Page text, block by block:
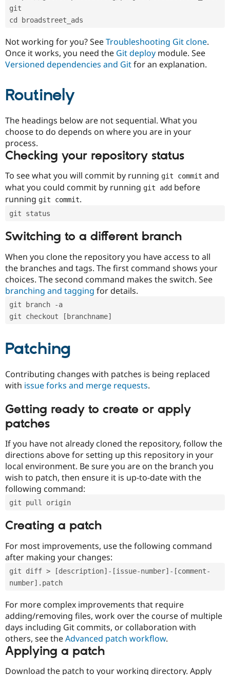
Drupal for
Healthcare
Drupal for
Drupal for
Modules
Issue
Slack
Drupal
Drupal
git
cd broadstreet_ads
Not working for you? SeeTroubleshooting Git clone.
Once it works, you need the Git deploy module. See
Versioned dependencies and Gitfor an explanation.
Routinely
The headings below are not sequential. What you
choose to do depends on where you are in your
process.
Checking your repository status
To see what you will commit by running git commit and
what you could commit by running git add before
running git commit.
git status
Switching to a different branch
When you clone the repository you have access to all
the branches and tags. The first command shows your
choices. The second command makes the switch. See
branching and tagging for details.
git branch -a
git checkout [branchname]
Patching
Contributing changes with patches is being replaced
with issue forks and merge requests.
Getting ready to create or apply
patches
If you have not already cloned the repository, follow the
directions above for setting up this repository in your
local environment. Be sure you are on the branch you
wish to patch, then ensure it is up-to-date with the
following command:
git pull origin
Creating a patch
For most improvements, use the following command
after making your changes:
git diff > [description]-[issue-number]-[comment-
number].patch
For more complex improvements that require
adding/removing files, work over the course of multiple
days including Git commits, or collaboration with
others, see theAdvanced patch workflow.
Applying a patch
Download the patch to your working directory. Apply